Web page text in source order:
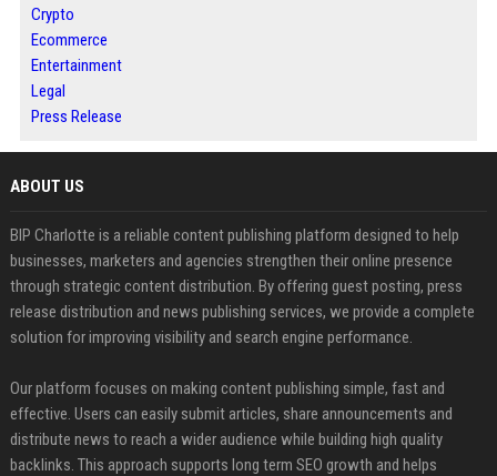
Crypto
Ecommerce
Entertainment
Legal
Press Release
ABOUT US
BIP Charlotte is a reliable content publishing platform designed to help
businesses, marketers and agencies strengthen their online presence
through strategic content distribution. By offering guest posting, press
release distribution and news publishing services, we provide a complete
solution for improving visibility and search engine performance.
Our platform focuses on making content publishing simple, fast and
effective. Users can easily submit articles, share announcements and
distribute news to reach a wider audience while building high quality
backlinks. This approach supports long term SEO growth and helps